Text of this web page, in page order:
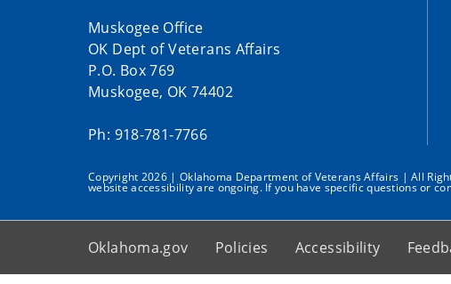
Muskogee Office
OK Dept of Veterans Affairs
P.O. Box 769
Muskogee, OK 74402
Ph: 918-781-7766
Copyright 2026 | Oklahoma Department of Veterans Affairs | All
website accessibility are ongoing. If you have specific questions or
Oklahoma.gov Policies Accessibility